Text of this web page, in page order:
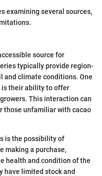
examining several sources,
source for
typically provide region-
and climate conditions. One
is their ability to offer
This interaction can
those unfamiliar with cacao
is the possibility of
making a purchase,
health and condition of the
have limited stock and